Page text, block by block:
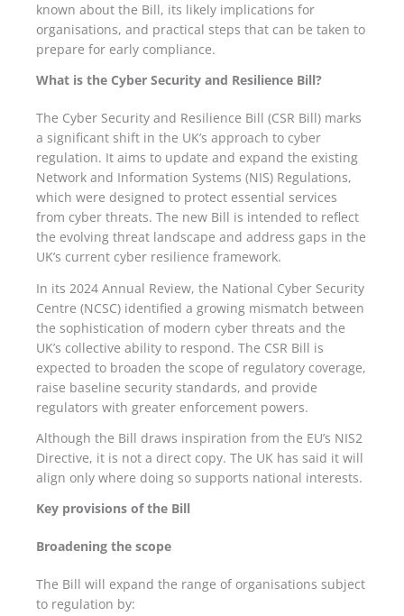
known about the Bill, its likely implications for
organisations, and practical steps that can be taken to
prepare for early compliance.
What is the Cyber Security and Resilience Bill?
The Cyber Security and Resilience Bill (CSR Bill) marks
a significant shift in the UK’s approach to cyber
regulation. It aims to update and expand the existing
Network and Information Systems (NIS) Regulations,
which were designed to protect essential services
from cyber threats. The new Bill is intended to reflect
the evolving threat landscape and address gaps in the
UK’s current cyber resilience framework.
In its 2024 Annual Review, the National Cyber Security
Centre (NCSC) identified a growing mismatch between
the sophistication of modern cyber threats and the
UK’s collective ability to respond. The CSR Bill is
expected to broaden the scope of regulatory coverage,
raise baseline security standards, and provide
regulators with greater enforcement powers.
Although the Bill draws inspiration from the EU’s NIS2
Directive, it is not a direct copy. The UK has said it will
align only where doing so supports national interests.
Key provisions of the Bill
Broadening the scope
The Bill will expand the range of organisations subject
to regulation by: